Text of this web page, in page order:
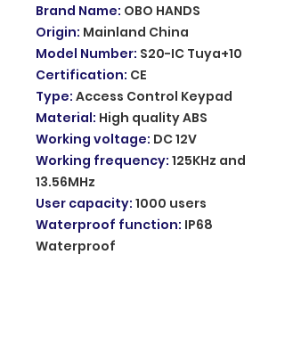
Brand Name: OBO HANDS
Origin: Mainland China
Model Number: S20-IC Tuya+10
Certification: CE
Type: Access Control Keypad
Material: High quality ABS
Working voltage: DC 12V
Working frequency: 125KHz and
13.56MHz
User capacity: 1000 users
Waterproof function: IP68
Waterproof